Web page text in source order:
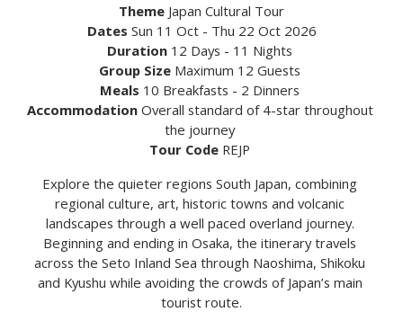
Theme Japan Cultural Tour
Dates Sun 11 Oct - Thu 22 Oct 2026
Duration 12 Days - 11 Nights
Group Size Maximum 12 Guests
Meals 10 Breakfasts - 2 Dinners
Accommodation Overall standard of 4-star throughout
the journey
Tour Code REJP
Explore the quieter regions South Japan, combining
regional culture, art, historic towns and volcanic
landscapes through a well paced overland journey.
Beginning and ending in Osaka, the itinerary travels
across the Seto Inland Sea through Naoshima, Shikoku
and Kyushu while avoiding the crowds of Japan’s main
tourist route.